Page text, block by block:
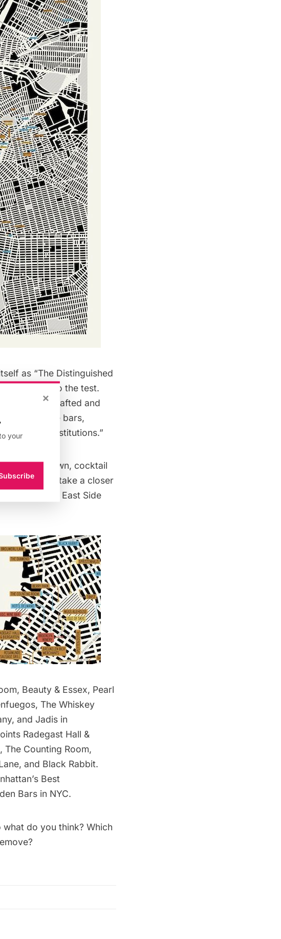
as “The Distinguished
we’d put it to the test.
“carefully crafted and
wine bars,
drinking institutions.”
bars in brown, cocktail
Let’s take a closer
Lower East Side
Beauty & Essex, Pearl
The Whiskey
and Jadis in
Radegast Hall &
Counting Room,
and Black Rabbit.
Best
Bars in NYC.
do you think? Which
×
your